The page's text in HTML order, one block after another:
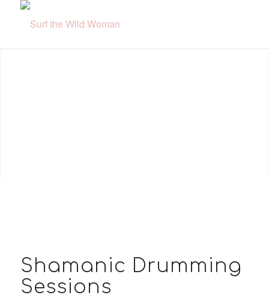
Shamanic Drumming
Sessions